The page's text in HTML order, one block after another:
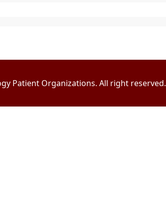
Patient Organizations. All right reserved.